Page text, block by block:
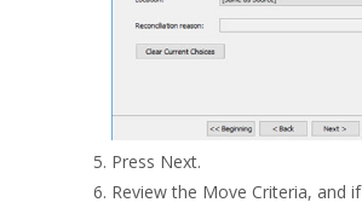
Press Next.
Review the Move Criteria, and